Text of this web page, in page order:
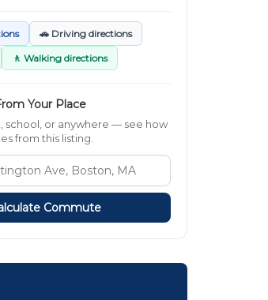
🚗 Driving directions
🚶 Walking directions
Your Place
school, or anywhere — see how
from this listing.
Commute